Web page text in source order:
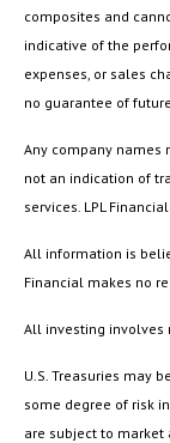
composites and
indicative of the
expenses, or sales
no guarantee of
Any company names
not an indication of
services. LPL
All information is
Financial makes no
All investing involves
U.S. Treasuries may
some degree of risk
are subject to market